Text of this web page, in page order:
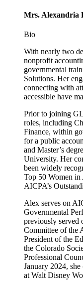
Mrs. Alexandria
Bio
With nearly two
nonprofit
governmental
Solutions. Her
connecting with
accessible have
Prior to joining
roles, including
Finance, within
for a public
and Master’s
University. Her
been widely
Top 50 Women
AICPA’s
Alex serves on
Governmental
previously served
Committee of the
President of the
the Colorado
Professional
January 2024,
at Walt Disney